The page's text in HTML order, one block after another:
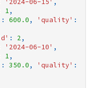
1,
: 600.0, 'quality' :
: 2,
'2024-06-10' ,
1,
: 350.0, 'quality' :